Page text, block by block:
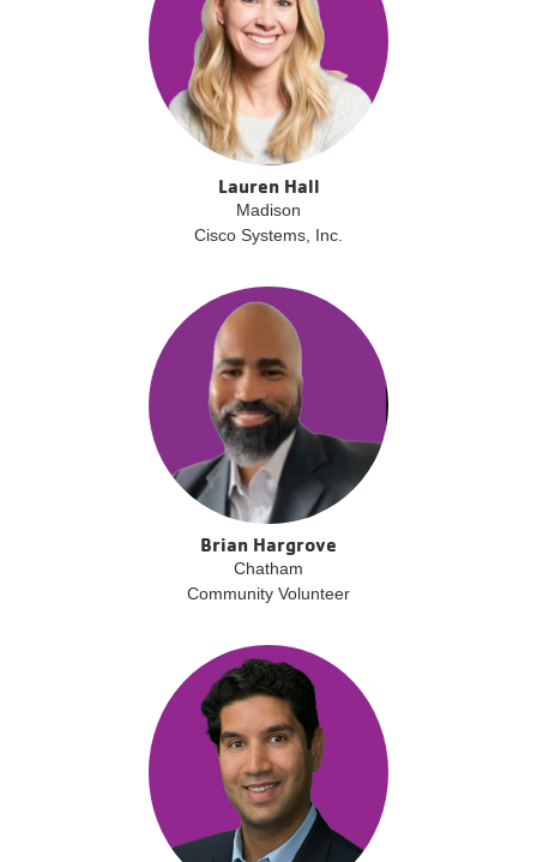
Lauren Hall
Madison
Cisco Systems, Inc.
Brian Hargrove
Chatham
Community Volunteer